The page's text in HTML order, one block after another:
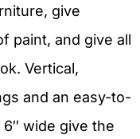
give
paint, and give all
Vertical,
and an easy-to-
wide give the